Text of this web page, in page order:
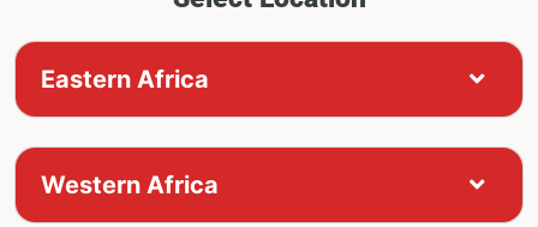
Eastern Africa
Western Africa